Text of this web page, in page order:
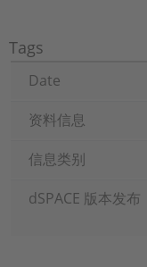
Tags
Date
资料信息
信息类别
dSPACE 版本发布